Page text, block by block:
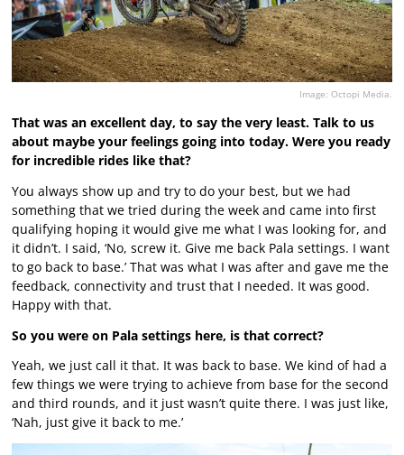
Image: Octopi Media.
That was an excellent day, to say the very least. Talk to us
about maybe your feelings going into today. Were you ready
for incredible rides like that?
You always show up and try to do your best, but we had
something that we tried during the week and came into first
qualifying hoping it would give me what I was looking for, and
it didn’t. I said, ‘No, screw it. Give me back Pala settings. I want
to go back to base.’ That was what I was after and gave me the
feedback, connectivity and trust that I needed. It was good.
Happy with that.
So you were on Pala settings here, is that correct?
Yeah, we just call it that. It was back to base. We kind of had a
few things we were trying to achieve from base for the second
and third rounds, and it just wasn’t quite there. I was just like,
‘Nah, just give it back to me.’